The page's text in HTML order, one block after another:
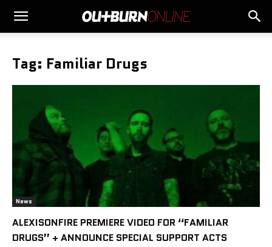
Tag: Familiar Drugs
News
ALEXISONFIRE PREMIERE VIDEO FOR “FAMILIAR
DRUGS” + ANNOUNCE SPECIAL SUPPORT ACTS